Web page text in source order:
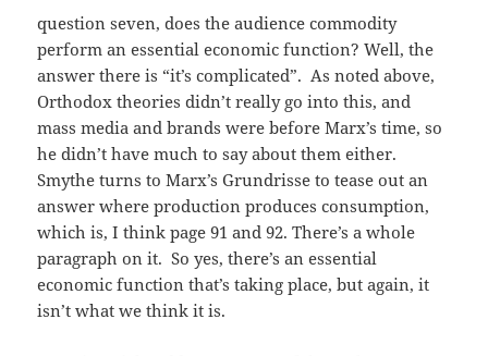
question seven, does the audience commodity
perform an essential economic function? Well, the
answer there is “it’s complicated”. As noted above,
Orthodox theories didn’t really go into this, and
mass media and brands were before Marx’s time, so
he didn’t have much to say about them either.
Smythe turns to Marx’s Grundrisse to tease out an
answer where production produces consumption,
which is, I think page 91 and 92. There’s a whole
paragraph on it. So yes, there’s an essential
economic function that’s taking place, but again, it
isn’t what we think it is.